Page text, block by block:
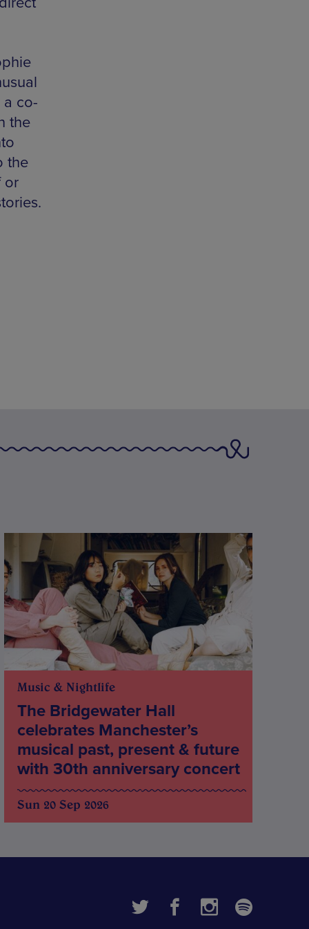
co-
the
the
or
Music & Nightlife
The Bridgewater Hall
celebrates Manchester’s
musical past, present & future
with 30th anniversary concert
Sun 20 Sep 2026